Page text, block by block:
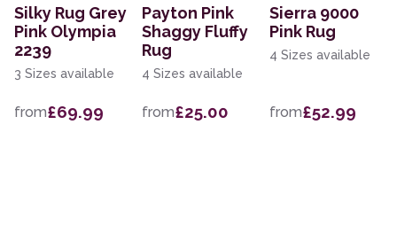
Silky Rug Grey
Pink Olympia
2239
3 Sizes available
from£69.99
Payton Pink
Shaggy Fluffy
Rug
4 Sizes available
from£25.00
Sierra 9000
Pink Rug
4 Sizes available
from£52.99